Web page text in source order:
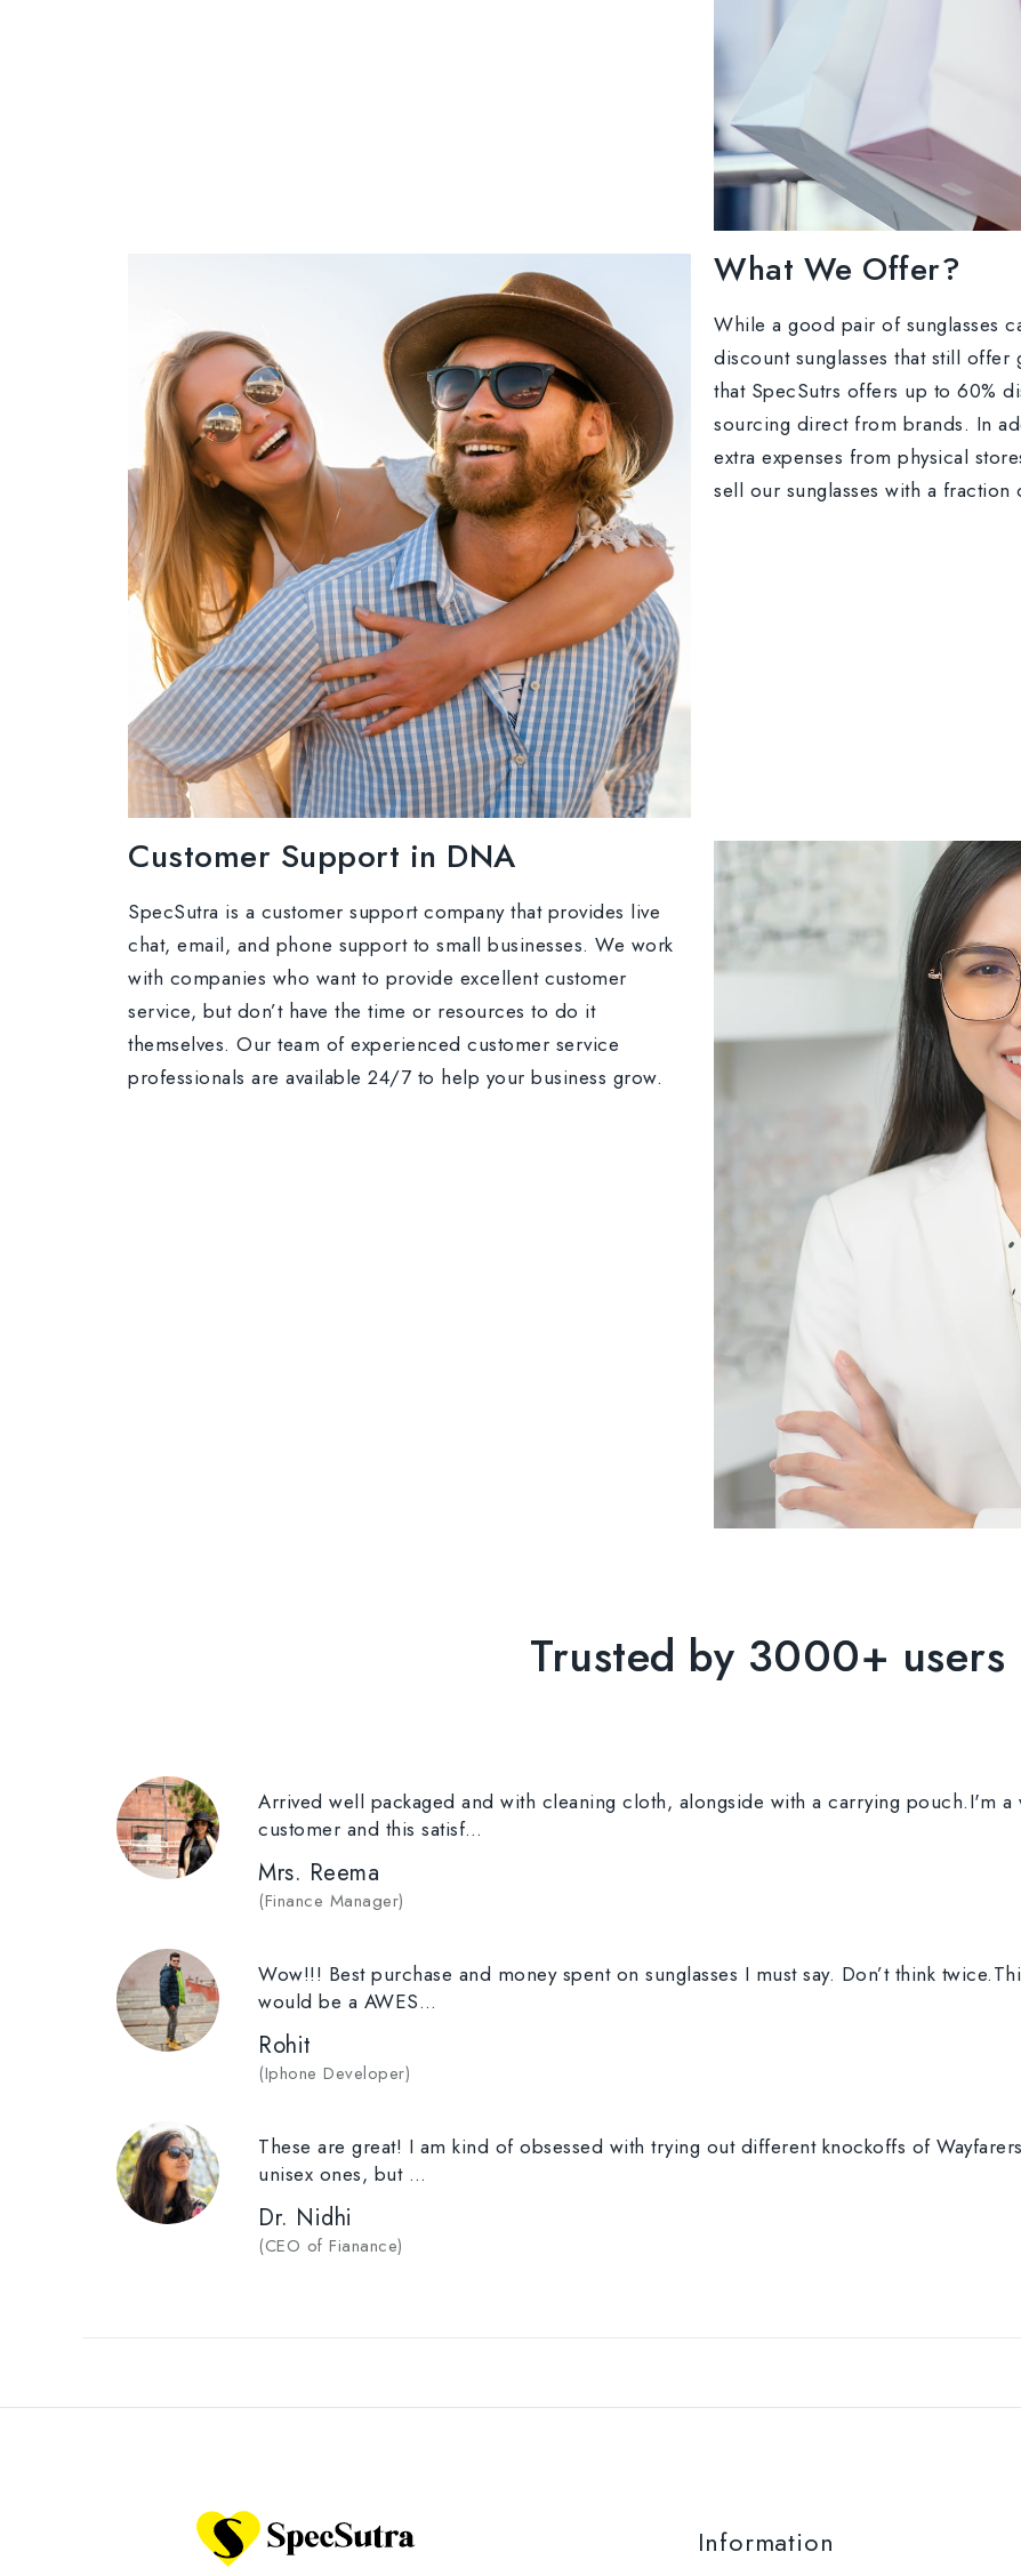
What We Offer?
While a good pair of sunglasses
discount sunglasses that still
that SpecSutrs offers up to 60%
sourcing direct from brands. In
extra expenses from physical
sell our sunglasses with a
Customer Support in DNA
SpecSutra is a customer support company that provides live
chat, email, and phone support to small businesses. We work
with companies who want to provide excellent customer
service, but don’t have the time or resources to do it
themselves. Our team of experienced customer service
professionals are available 24/7 to help your business grow.
Trusted by 3000+ users
Arrived well packaged and with cleaning cloth, alongside with a carrying pouch.I'm a
customer and this satisf…
Mrs. Reema
(Finance Manager)
Wow!!! Best purchase and money spent on sunglasses I must say. Don’t think
would be a AWES…
Rohit
(Iphone Developer)
These are great! I am kind of obsessed with trying out different knockoffs of
unisex ones, but …
Dr. Nidhi
(CEO of Fianance)
Information